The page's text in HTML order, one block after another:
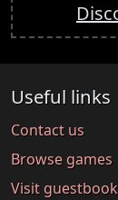
Useful links
Contact us
Browse games
Visit guestbook